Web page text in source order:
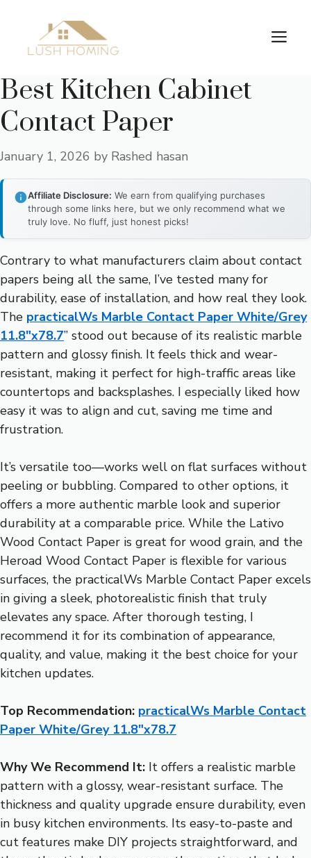
content
Best Kitchen Cabinet
Contact Paper
January 1, 2026 by Rashed hasan
Affiliate Disclosure: We earn from qualifying purchases
through some links here, but we only recommend what we
truly love. No fluff, just honest picks!
Contrary to what manufacturers claim about contact
papers being all the same, I’ve tested many for
durability, ease of installation, and how real they look.
The practicalWs Marble Contact Paper White/Grey
11.8″x78.7” stood out because of its realistic marble
pattern and glossy finish. It feels thick and wear-
resistant, making it perfect for high-traffic areas like
countertops and backsplashes. I especially liked how
easy it was to align and cut, saving me time and
frustration.
It’s versatile too—works well on flat surfaces without
peeling or bubbling. Compared to other options, it
offers a more authentic marble look and superior
durability at a comparable price. While the Lativo
Wood Contact Paper is great for wood grain, and the
Heroad Wood Contact Paper is flexible for various
surfaces, the practicalWs Marble Contact Paper excels
in giving a sleek, photorealistic finish that truly
elevates any space. After thorough testing, I
recommend it for its combination of appearance,
quality, and value, making it the best choice for your
kitchen updates.
Top Recommendation: practicalWs Marble Contact
Paper White/Grey 11.8″x78.7
Why We Recommend It: It offers a realistic marble
pattern with a glossy, wear-resistant surface. The
thickness and quality upgrade ensure durability, even
in busy kitchen environments. Its easy-to-paste and
cut features make DIY projects straightforward, and